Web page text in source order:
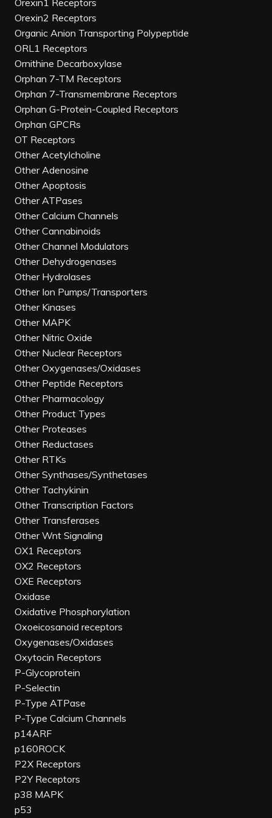
Orexin1 Receptors
Orexin2 Receptors
Organic Anion Transporting Polypeptide
ORL1 Receptors
Ornithine Decarboxylase
Orphan 7-TM Receptors
Orphan 7-Transmembrane Receptors
Orphan G-Protein-Coupled Receptors
Orphan GPCRs
OT Receptors
Other Acetylcholine
Other Adenosine
Other Apoptosis
Other ATPases
Other Calcium Channels
Other Cannabinoids
Other Channel Modulators
Other Dehydrogenases
Other Hydrolases
Other Ion Pumps/Transporters
Other Kinases
Other MAPK
Other Nitric Oxide
Other Nuclear Receptors
Other Oxygenases/Oxidases
Other Peptide Receptors
Other Pharmacology
Other Product Types
Other Proteases
Other Reductases
Other RTKs
Other Synthases/Synthetases
Other Tachykinin
Other Transcription Factors
Other Transferases
Other Wnt Signaling
OX1 Receptors
OX2 Receptors
OXE Receptors
Oxidase
Oxidative Phosphorylation
Oxoeicosanoid receptors
Oxygenases/Oxidases
Oxytocin Receptors
P-Glycoprotein
P-Selectin
P-Type ATPase
P-Type Calcium Channels
p14ARF
p160ROCK
P2X Receptors
P2Y Receptors
p38 MAPK
p53